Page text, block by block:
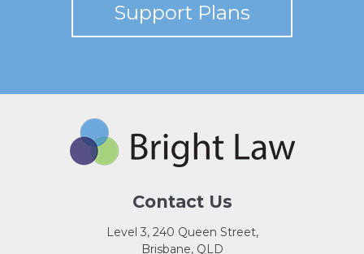
Support Plans
Contact Us
Level 3, 240 Queen Street,
Brisbane, QLD